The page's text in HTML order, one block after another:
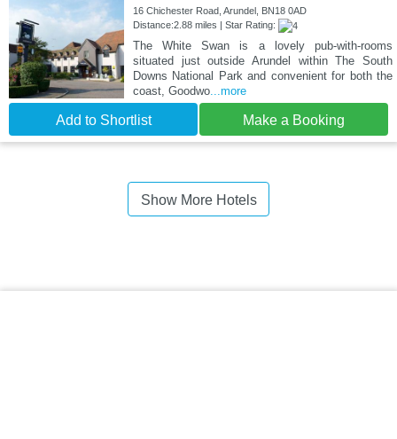
16 Chichester Road, Arundel, BN18 0AD
Distance:2.88 miles | Star Rating:
The White Swan is a lovely pub-with-rooms
situated just outside Arundel within The South
Downs National Park and convenient for both the
coast, Goodwo...more
Add to Shortlist Make a Booking
Show More Hotels